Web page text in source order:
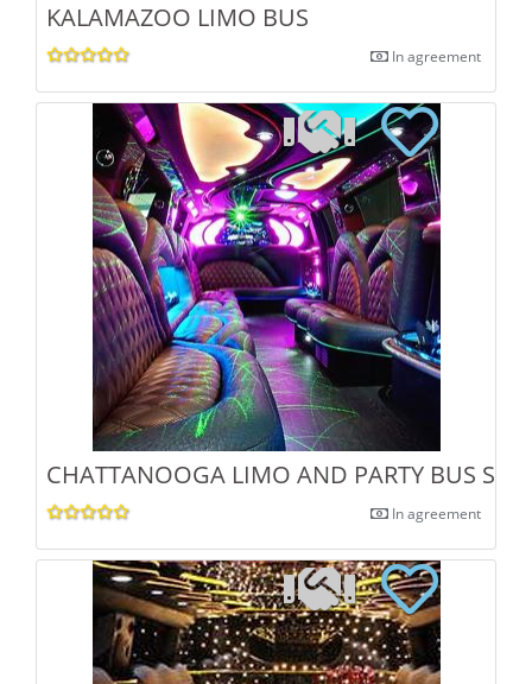
KALAMAZOO LIMO BUS
In agreement
CHATTANOOGA LIMO AND PARTY BUS
In agreement